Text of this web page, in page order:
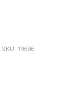
SKU: 19686